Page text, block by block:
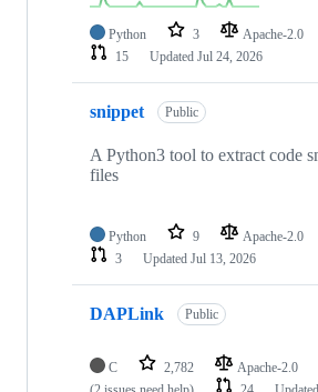
Python 3 Apache-2.0
15
Updated Jul 24, 2026
snippet Public
A Python3 tool to extract code
files
Python 9 Apache-2.0
3
Updated Jul 13, 2026
DAPLink Public
C 2,782 Apache-2.0